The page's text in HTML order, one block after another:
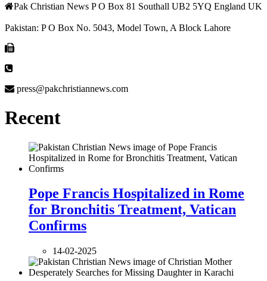
Pak Christian News P O Box 81 Southall UB2 5YQ England UK
Pakistan: P O Box No. 5043, Model Town, A Block Lahore
press@pakchristiannews.com
Recent
Pope Francis Hospitalized in Rome
for Bronchitis Treatment, Vatican
Confirms
14-02-2025